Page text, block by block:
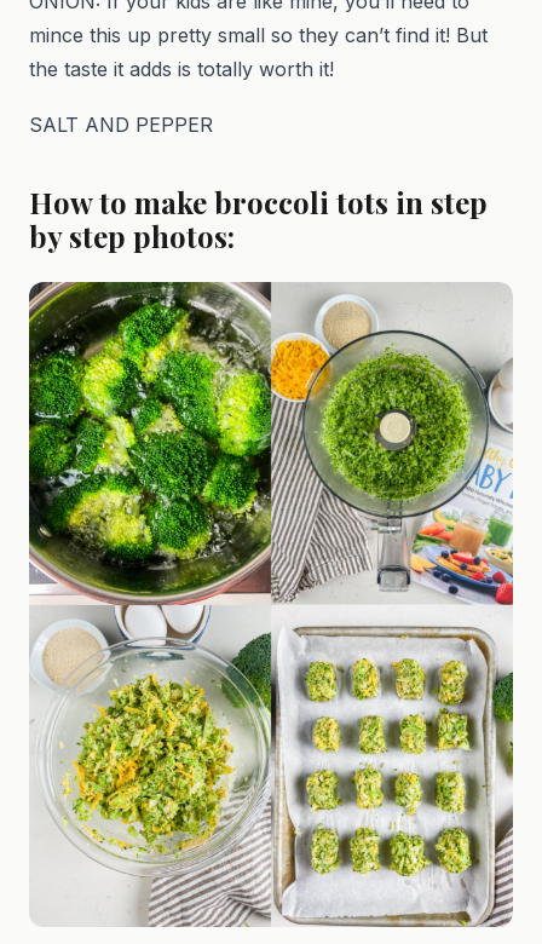
mince this up pretty small so they can’t find it! But
the taste it adds is totally worth it!
SALT AND PEPPER
How to make broccoli tots in step
by step photos: